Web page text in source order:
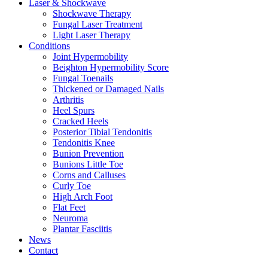
Laser & Shockwave
Shockwave Therapy
Fungal Laser Treatment
Light Laser Therapy
Conditions
Joint Hypermobility
Beighton Hypermobility Score
Fungal Toenails
Thickened or Damaged Nails
Arthritis
Heel Spurs
Cracked Heels
Posterior Tibial Tendonitis
Tendonitis Knee
Bunion Prevention
Bunions Little Toe
Corns and Calluses
Curly Toe
High Arch Foot
Flat Feet
Neuroma
Plantar Fasciitis
News
Contact